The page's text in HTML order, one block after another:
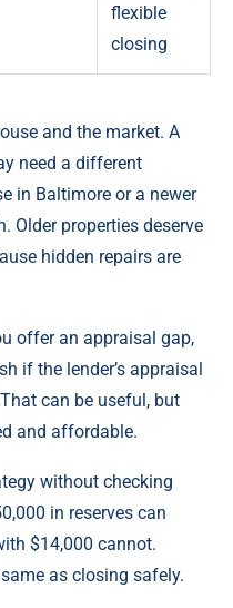
flexible
closing
and the market. A
need a different
in Baltimore or a newer
Older properties deserve
hidden repairs are
offer an appraisal gap,
if the lender’s appraisal
can be useful, but
and affordable.
without checking
in reserves can
$14,000 cannot.
as closing safely.